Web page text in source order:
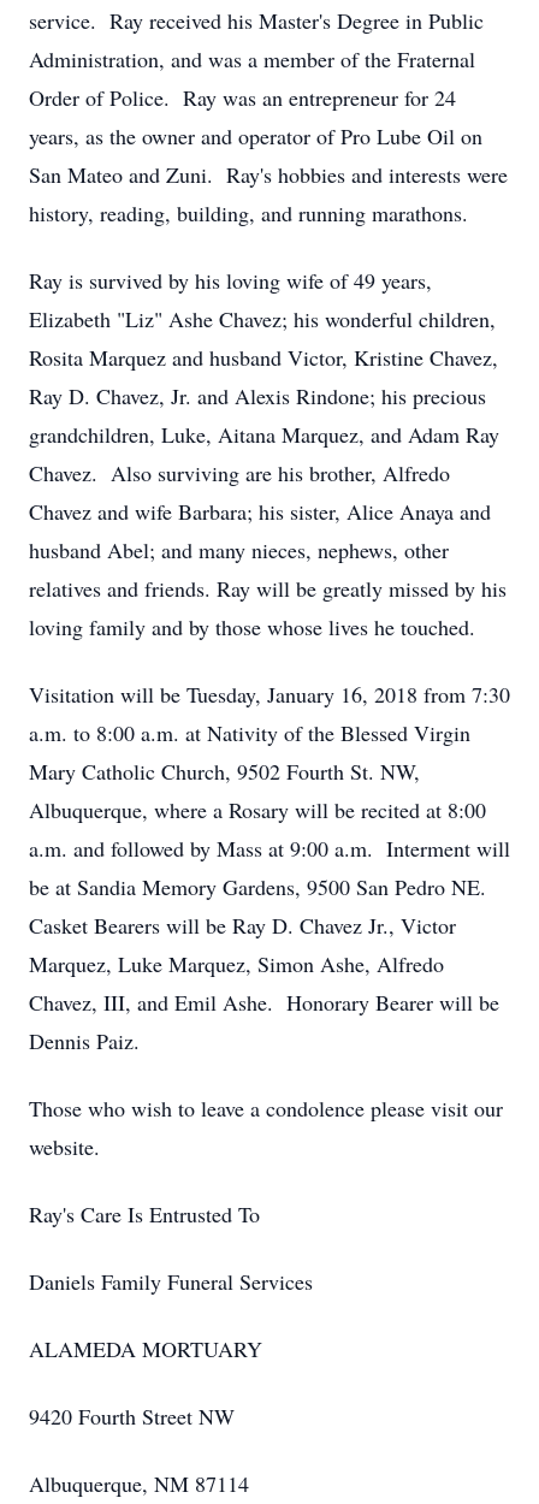
service. Ray received his Master's Degree in Public
Administration, and was a member of the Fraternal
Order of Police. Ray was an entrepreneur for 24
years, as the owner and operator of Pro Lube Oil on
San Mateo and Zuni. Ray's hobbies and interests were
history, reading, building, and running marathons.
Ray is survived by his loving wife of 49 years,
Elizabeth "Liz" Ashe Chavez; his wonderful children,
Rosita Marquez and husband Victor, Kristine Chavez,
Ray D. Chavez, Jr. and Alexis Rindone; his precious
grandchildren, Luke, Aitana Marquez, and Adam Ray
Chavez. Also surviving are his brother, Alfredo
Chavez and wife Barbara; his sister, Alice Anaya and
husband Abel; and many nieces, nephews, other
relatives and friends. Ray will be greatly missed by his
loving family and by those whose lives he touched.
Visitation will be Tuesday, January 16, 2018 from 7:30
a.m. to 8:00 a.m. at Nativity of the Blessed Virgin
Mary Catholic Church, 9502 Fourth St. NW,
Albuquerque, where a Rosary will be recited at 8:00
a.m. and followed by Mass at 9:00 a.m. Interment will
be at Sandia Memory Gardens, 9500 San Pedro NE.
Casket Bearers will be Ray D. Chavez Jr., Victor
Marquez, Luke Marquez, Simon Ashe, Alfredo
Chavez, III, and Emil Ashe. Honorary Bearer will be
Dennis Paiz.
Those who wish to leave a condolence please visit our
website.
Ray's Care Is Entrusted To
Daniels Family Funeral Services
ALAMEDA MORTUARY
9420 Fourth Street NW
Albuquerque, NM 87114